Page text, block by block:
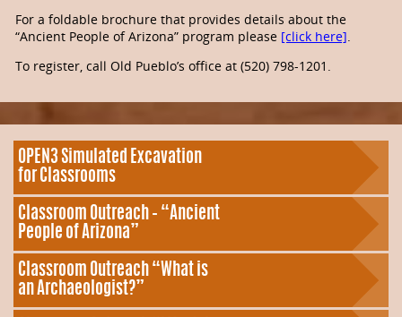
For a foldable brochure that provides details about the
“Ancient People of Arizona” program please [click here].
To register, call Old Pueblo’s office at (520) 798-1201.
OPEN3 Simulated Excavation
for Classrooms
Classroom Outreach – “Ancient
People of Arizona”
Classroom Outreach “What is
an Archaeologist?”